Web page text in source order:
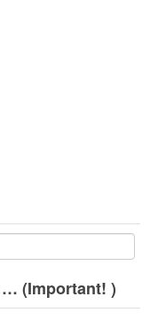
(Important! )